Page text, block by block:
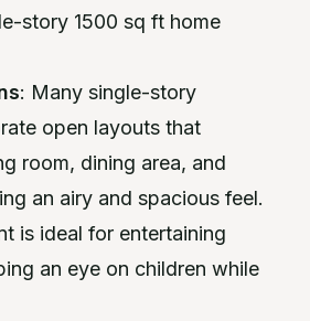
story 1500 sq ft home
: Many single-story
open layouts that
room, dining area, and
an airy and spacious feel.
is ideal for entertaining
an eye on children while